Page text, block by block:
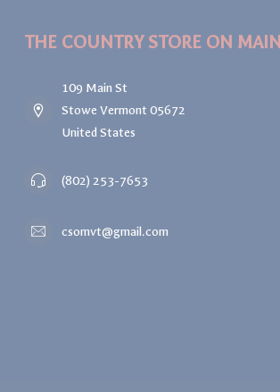
THE COUNTRY STORE ON MAIN
109 Main St
Stowe Vermont 05672
United States
(802) 253-7653
csomvt@gmail.com